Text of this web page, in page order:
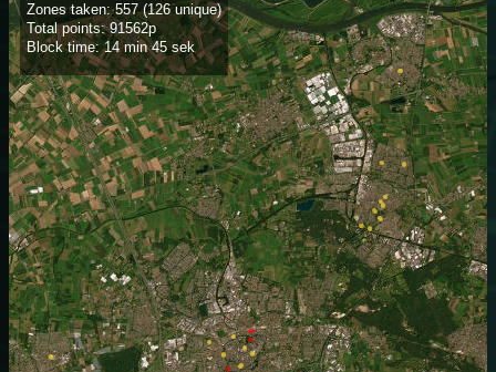
Zones taken: 557 (126 unique)
Total points: 91562p
Block time: 14 min 45 sek